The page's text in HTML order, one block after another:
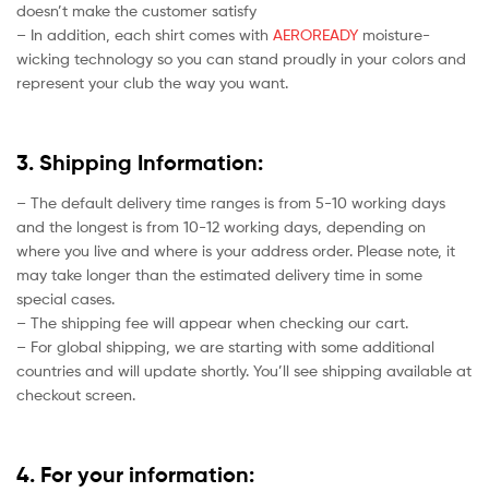
doesn’t make the customer satisfy
– In addition, each shirt comes with AEROREADY moisture-
wicking technology so you can stand proudly in your colors and
represent your club the way you want.
3. Shipping Information:
– The default delivery time ranges is from 5-10 working days
and the longest is from 10-12 working days, depending on
where you live and where is your address order. Please note, it
may take longer than the estimated delivery time in some
special cases.
– The shipping fee will appear when checking our cart.
– For global shipping, we are starting with some additional
countries and will update shortly. You’ll see shipping available at
checkout screen.
4. For your information: